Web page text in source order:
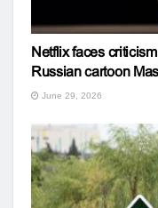
Netflix faces
Russian cartoon
June 29, 2026